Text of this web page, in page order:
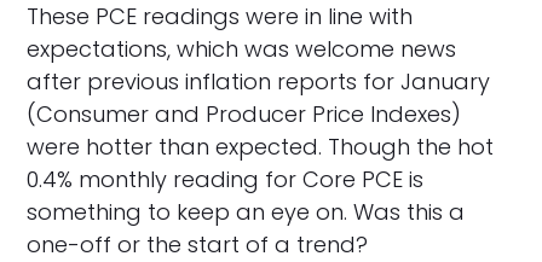
These PCE readings were in line with
expectations, which was welcome news
after previous inflation reports for January
(Consumer and Producer Price Indexes)
were hotter than expected. Though the hot
0.4% monthly reading for Core PCE is
something to keep an eye on. Was this a
one-off or the start of a trend?